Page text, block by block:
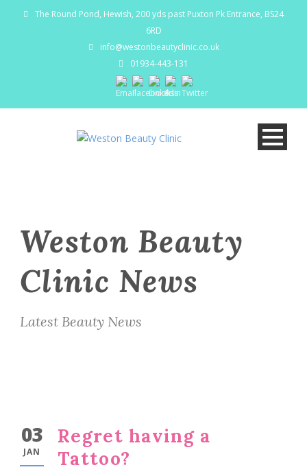
The Round Pond, Hewish, 200 yds past Puxton Pk Entrance, BS24
6RD
info@westonbeautyclinic.co.uk
01934-443-131
Weston Beauty
Clinic News
Latest Beauty News
03
JAN
Regret having a
Tattoo?